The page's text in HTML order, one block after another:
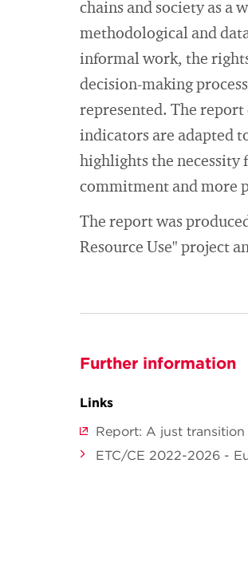
chains and society as a
methodological and
informal work, the
decision-making
represented. The report
indicators are adapted
highlights the necessity
commitment and more
The report was
Resource Use" project
Further information
Links
Report: A just
ETC/CE 2022-2026 -